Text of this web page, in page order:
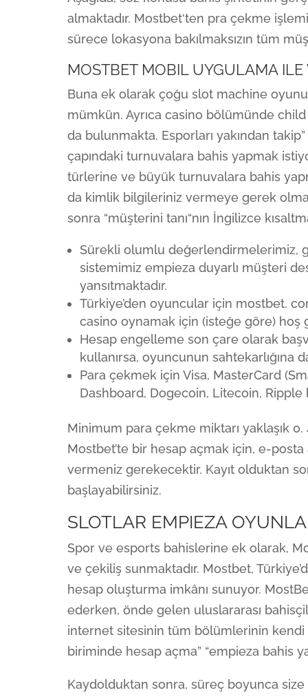
almaktadır. Mostbet‘ten pra çekme
sürece lokasyona bakılmaksızın tüm
MOSTBET MOBIL UYGULAMA
Buna ek olarak çoğu slot machine
mümkün. Ayrıca casino bölümünde
da bulunmakta. Esporları yakından
çapındaki turnuvalara bahis yapmak
türlerine ve büyük turnuvalara bahis
da kimlik bilgileriniz vermeye gerek
sonra “müşterini tanı“nın İngilizce
Sürekli olumlu değerlendirmelerimiz,
sistemimiz empieza duyarlı müşteri
yansıtmaktadır.
Türkiye’den oyuncular için mostbet.
casino oynamak için (isteğe göre) hoş
Hesap engelleme son çare olarak
kullanırsa, oyuncunun sahtekarlığına
Para çekmek için Visa, MasterCard
Dashboard, Dogecoin, Litecoin, Ripple
Minimum para çekme miktarı yaklaşık
Mostbet’te bir hesap açmak için, e-
vermeniz gerekecektir. Kayıt olduktan
başlayabilirsiniz.
SLOTLAR EMPIEZA
Spor ve esports bahislerine ek olarak,
ve çekiliş sunmaktadır. Mostbet,
hesap oluşturma imkânı sunuyor.
ederken, önde gelen uluslararası
internet sitesinin tüm bölümlerinin
biriminde hesap açma” “empieza bahis
Kaydolduktan sonra, süreç boyunca size